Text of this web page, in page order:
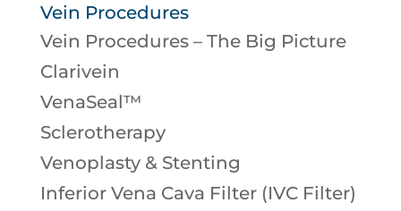
Vein Procedures
Vein Procedures – The Big Picture
Clarivein
VenaSeal™
Sclerotherapy
Venoplasty & Stenting
Inferior Vena Cava Filter (IVC Filter)